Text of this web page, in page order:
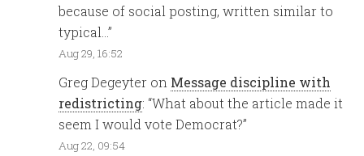
because of social posting, written similar to
typical…”
Aug 29, 16:52
Greg Degeyter on Message discipline with
redistricting: “What about the article made it
seem I would vote Democrat?”
Aug 22, 09:54